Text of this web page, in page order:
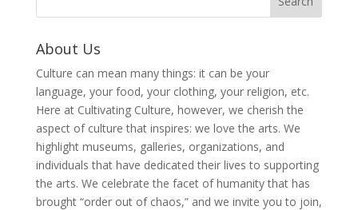
About Us
Culture can mean many things: it can be your
language, your food, your clothing, your religion, etc.
Here at Cultivating Culture, however, we cherish the
aspect of culture that inspires: we love the arts. We
highlight museums, galleries, organizations, and
individuals that have dedicated their lives to supporting
the arts. We celebrate the facet of humanity that has
brought “order out of chaos,” and we invite you to join,